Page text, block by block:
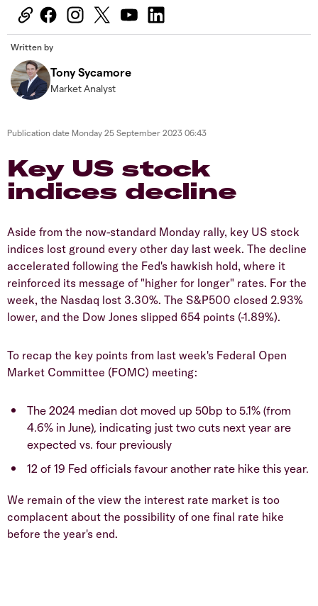
Written by
Tony Sycamore
Market Analyst
Publication date Monday 25 September 2023 06:43
Key US stock
indices decline
Aside from the now-standard Monday rally, key US stock
indices lost ground every other day last week. The decline
accelerated following the Fed's hawkish hold, where it
reinforced its message of "higher for longer" rates. For the
week, the Nasdaq lost 3.30%. The S&P500 closed 2.93%
lower, and the Dow Jones slipped 654 points (-1.89%).
To recap the key points from last week's Federal Open
Market Committee (FOMC) meeting:
The 2024 median dot moved up 50bp to 5.1% (from
4.6% in June), indicating just two cuts next year are
expected vs. four previously
12 of 19 Fed officials favour another rate hike this year.
We remain of the view the interest rate market is too
complacent about the possibility of one final rate hike
before the year's end.